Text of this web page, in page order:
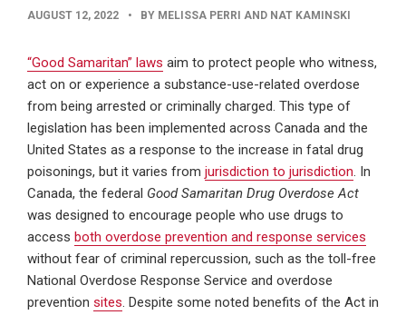
PUBLISHED
AUGUST 12, 2022 • BY MELISSA PERRI AND NAT KAMINSKI
“Good Samaritan” laws aim to protect people who witness,
act on or experience a substance-use-related overdose
from being arrested or criminally charged. This type of
legislation has been implemented across Canada and the
United States as a response to the increase in fatal drug
poisonings, but it varies from jurisdiction to jurisdiction. In
Canada, the federal Good Samaritan Drug Overdose Act
was designed to encourage people who use drugs to
access both overdose prevention and response services
without fear of criminal repercussion, such as the toll-free
National Overdose Response Service and overdose
prevention sites. Despite some noted benefits of the Act in